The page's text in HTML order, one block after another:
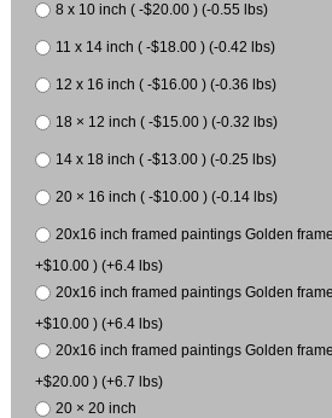
8 x 10 inch ( -$20.00 ) (-0.55 lbs)
11 x 14 inch ( -$18.00 ) (-0.42 lbs)
12 x 16 inch ( -$16.00 ) (-0.36 lbs)
18 × 12 inch ( -$15.00 ) (-0.32 lbs)
14 x 18 inch ( -$13.00 ) (-0.25 lbs)
20 × 16 inch ( -$10.00 ) (-0.14 lbs)
20x16 inch framed paintings Golden
+$10.00 ) (+6.4 lbs)
20x16 inch framed paintings Golden
+$10.00 ) (+6.4 lbs)
20x16 inch framed paintings Golden
+$20.00 ) (+6.7 lbs)
20 × 20 inch